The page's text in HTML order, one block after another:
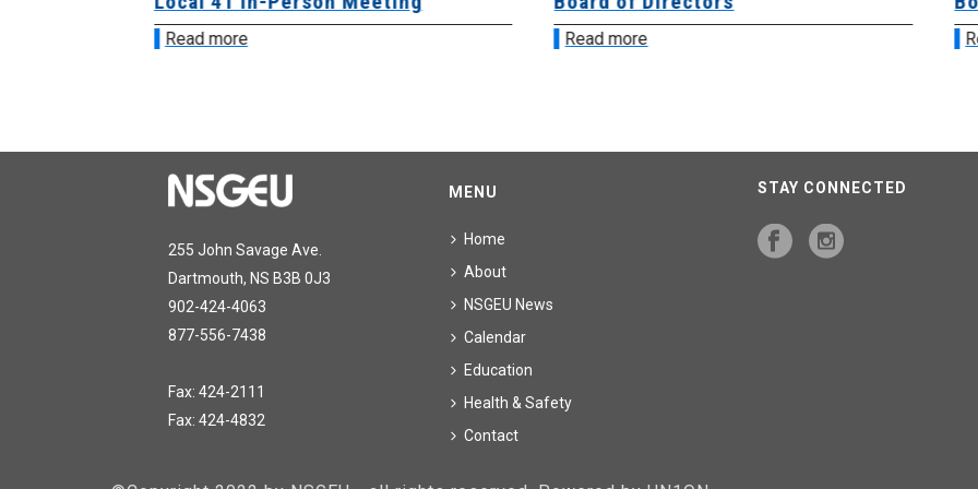
Read more Read more
255 John Savage Ave.
Dartmouth, NS B3B 0J3
902-424-4063
877-556-7438
Fax: 424-2111
Fax: 424-4832
MENU
Home
About
NSGEU News
Calendar
Education
Health & Safety
Contact
STAY CONNECTED